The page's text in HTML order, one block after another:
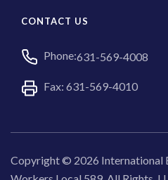
CONTACT US
Phone:631-569-4008
Fax: 631-569-4010
Copyright © 2026 International